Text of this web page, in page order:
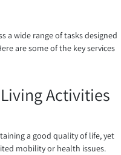
a wide range of tasks designed
are some of the key services
Activities
a good quality of life, yet
mobility or health issues.